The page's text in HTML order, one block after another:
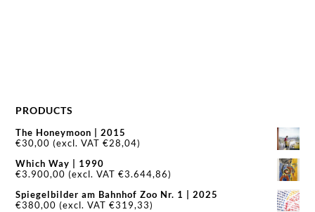
PRODUCTS
The Honeymoon | 2015
€30,00 (excl. VAT€28,04)
Which Way | 1990
€3.900,00 (excl. VAT€3.644,86)
Spiegelbilder am Bahnhof Zoo Nr. 1 | 2025
€380,00 (excl. VAT€319,33)